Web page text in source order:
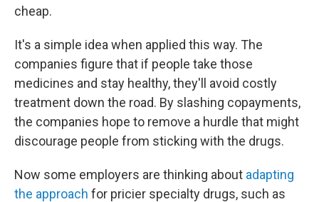
cheap.
It's a simple idea when applied this way. The
companies figure that if people take those
medicines and stay healthy, they'll avoid costly
treatment down the road. By slashing copayments,
the companies hope to remove a hurdle that might
discourage people from sticking with the drugs.
Now some employers are thinking about adapting
the approach for pricier specialty drugs, such as